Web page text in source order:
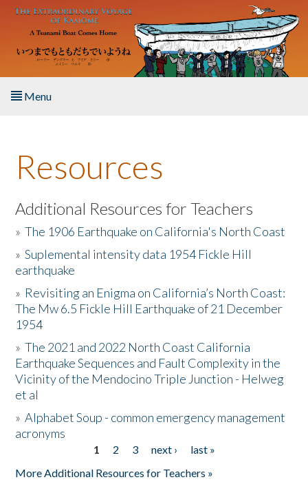
Skip to main content
Menu
About the Book
Listen to the Book
Activities
The Story & Student Exchange
Resources
Donate
Resources
Additional Resources for Teachers
»The 1906 Earthquake on California's North Coast
»Suplemental intensity data 1954 Fickle Hill
earthquake
» Revisiting an Enigma on California’s North Coast:
The Mw 6.5 Fickle Hill Earthquake of 21 December
1954
»The 2021 and 2022 North Coast California
Earthquake Sequences and Fault Complexity in the
Vicinity of the Mendocino Triple Junction - Helweg
et al
»Alphabet Soup - common emergency management
acronyms
1 2 3 next ›
last »
More Additional Resources for Teachers »